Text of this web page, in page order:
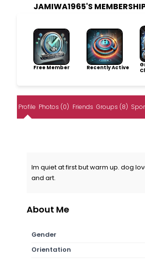
JAMIWA1965'S
Free Member Recently Active
Profile Photos (0) Friends Groups (8)
Im quiet at first but warm up. dog
and art.
About Me
Gender
Orientation